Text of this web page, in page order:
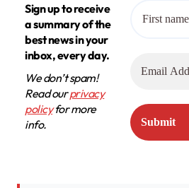
Sign up to receive
a summary of the
best news in your
inbox, every day.
We don’t spam!
Read ourprivacy
policyfor more
info.